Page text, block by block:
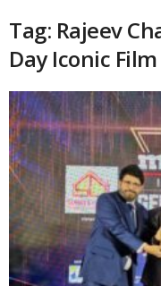
Tag: Rajeev
Day Iconic